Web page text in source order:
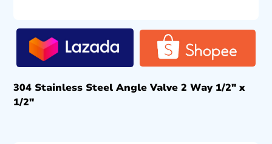
304 Stainless Steel Angle Valve 2 Way 1/2″ x
1/2″